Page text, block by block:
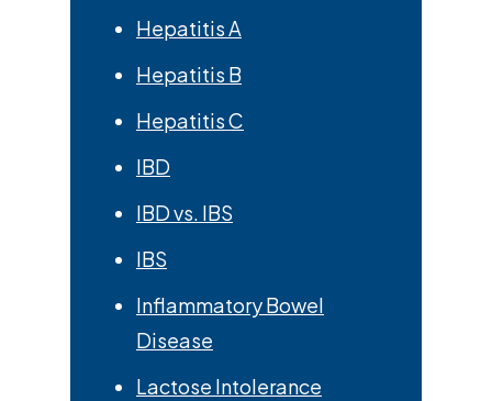
Hepatitis A
Hepatitis B
Hepatitis C
IBD
IBD vs. IBS
IBS
Inflammatory Bowel
Disease
Lactose Intolerance